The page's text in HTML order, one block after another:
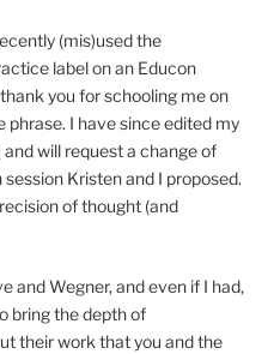
(mis)used the
label on an Educon
you for schooling me on
phrase. I have since edited my
will request a change of
Kristen and I proposed.
of thought (and
and Wegner, and even if I had,
bring the depth of
their work that you and the